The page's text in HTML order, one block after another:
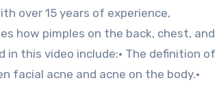
how pimples on the back, chest, and
in this video include:• The definition of
facial acne and acne on the body.•